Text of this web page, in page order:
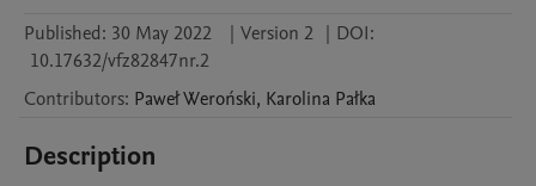
Published: 30 May 2022 | Version 2 | DOI:
10.17632/vfz82847nr.2
Contributors: PawełWeroński, Karolina Pałka
Description